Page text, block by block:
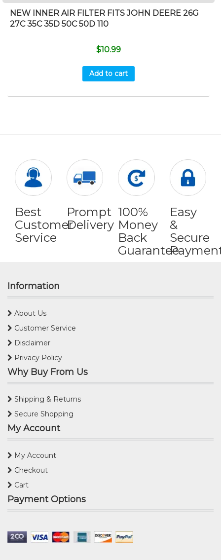
NEW INNER AIR FILTER FITS JOHN DEERE 26G
27C 35C 35D 50C 50D 110
$10.99
Add to cart
Best
Customer
Service
Prompt
Delivery
100%
Money
Back
Guarantee
Easy
&
Secure
Information
About Us
Customer Service
Disclaimer
Privacy Policy
Why Buy From Us
Shipping & Returns
Secure Shopping
My Account
My Account
Checkout
Cart
Payment Options